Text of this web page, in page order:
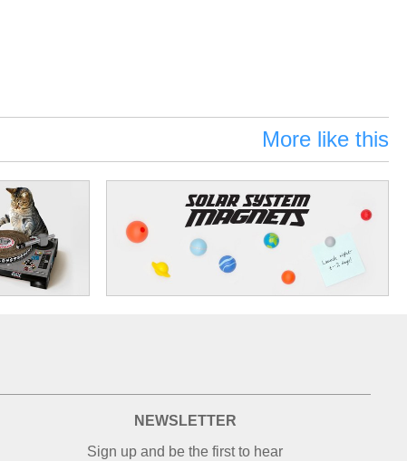
More like this
NEWSLETTER
Sign up and be the first to hear